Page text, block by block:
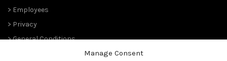
Manage Consent
> Employees
> Privacy
> General Conditions